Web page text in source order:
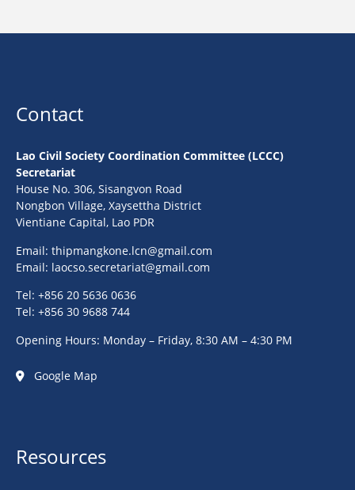
Contact
Lao Civil Society Coordination Committee (LCCC)
Secretariat
House No. 306, Sisangvon Road
Nongbon Village, Xaysettha District
Vientiane Capital, Lao PDR
Email: thipmangkone.lcn@gmail.com
Email: laocso.secretariat@gmail.com
Tel: +856 20 5636 0636
Tel: +856 30 9688 744
Opening Hours: Monday – Friday, 8:30 AM – 4:30 PM
Google Map
Resources